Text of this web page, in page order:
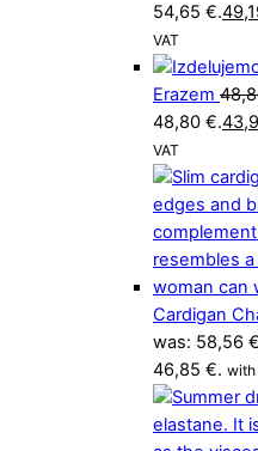
54,65 €.
VAT
Erazem
48,80 €.
VAT
Cardigan
was: 58,56
46,85 €. with